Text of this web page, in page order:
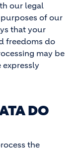
our legal
of our
that your
freedoms do
may be
expressly
DO
the